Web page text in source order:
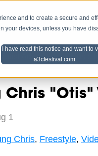
and to create a secure and
your devices, unless you have
I have read this notice and want to
a3cfestival.com
SCHEDULE
Artist Advice Music
Chris
1
Chris, Freestyle,